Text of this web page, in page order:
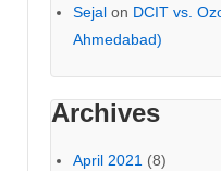
Sejal on DCIT vs.
Ahmedabad)
Archives
April 2021 (8)